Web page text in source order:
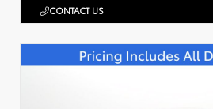
CONTACT US